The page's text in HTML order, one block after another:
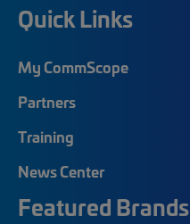
Quick Links
My CommScope
Partners
Training
News Center
Featured Brands